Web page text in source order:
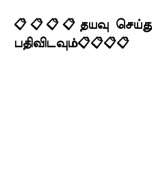
📋📋📋📋தயவு
பதிவிடவும்📋📋📋📋